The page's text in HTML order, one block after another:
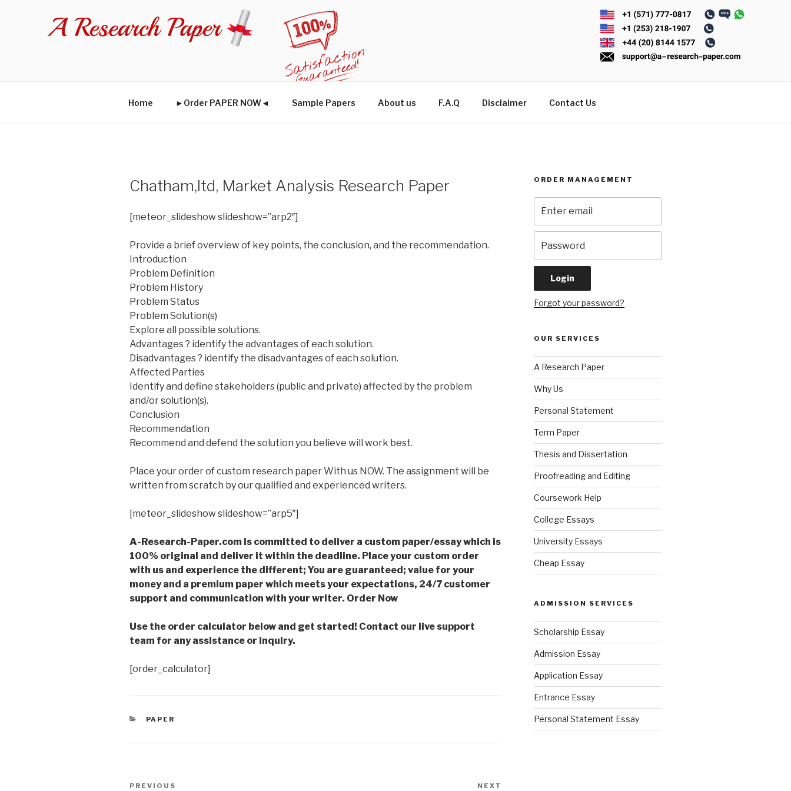
Home ►Order PAPER NOW◄ Sample Papers About us F.A.Q Disclaimer Contact Us
Chatham,ltd, Market Analysis Research Paper
[meteor_slideshow slideshow=”arp2″]
Provide a brief overview of key points, the conclusion, and the recommendation.
Introduction
Problem Definition
Problem History
Problem Status
Problem Solution(s)
Explore all possible solutions.
Advantages ? identify the advantages of each solution.
Disadvantages ? identify the disadvantages of each solution.
Affected Parties
Identify and define stakeholders (public and private) affected by the problem
and/or solution(s).
Conclusion
Recommendation
Recommend and defend the solution you believe will work best.
Place your order of custom research paper With us NOW. The assignment will be
written from scratch by our qualified and experienced writers.
[meteor_slideshow slideshow=”arp5″]
A-Research-Paper.com is committed to deliver a custom paper/essay which is
100% original and deliver it within the deadline. Place your custom order
with us and experience the different; You are guaranteed; value for your
money and a premium paper which meets your expectations, 24/7 customer
support and communication with your writer. Order Now
Use the order calculator below and get started! Contact our live support
team for any assistance or inquiry.
[order_calculator]
CATEGORIES
PAPER
Post
Previous
PREVIOUS NEXT
ORDER MANAGEMENT
Forgot your password?
OUR SERVICES
A Research Paper
Why Us
Personal Statement
Term Paper
Thesis and Dissertation
Proofreading and Editing
Coursework Help
College Essays
University Essays
Cheap Essay
ADMISSION SERVICES
Scholarship Essay
Admission Essay
Application Essay
Entrance Essay
Personal Statement Essay